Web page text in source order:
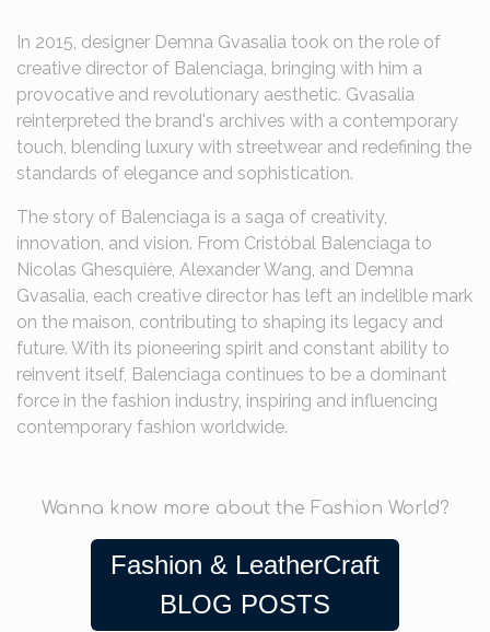
In 2015, designer Demna Gvasalia took on the role of
creative director of Balenciaga, bringing with him a
provocative and revolutionary aesthetic. Gvasalia
reinterpreted the brand's archives with a contemporary
touch, blending luxury with streetwear and redefining the
standards of elegance and sophistication.
The story of Balenciaga is a saga of creativity,
innovation, and vision. From Cristóbal Balenciaga to
Nicolas Ghesquière, Alexander Wang, and Demna
Gvasalia, each creative director has left an indelible mark
on the maison, contributing to shaping its legacy and
future. With its pioneering spirit and constant ability to
reinvent itself, Balenciaga continues to be a dominant
force in the fashion industry, inspiring and influencing
contemporary fashion worldwide.
Wanna know more about the Fashion World?
Fashion & LeatherCraft
BLOG POSTS